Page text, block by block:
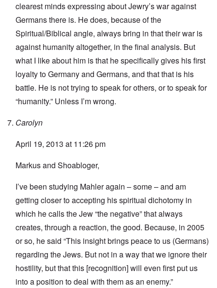
clearest minds expressing about Jewry’s war against
Germans there is. He does, because of the
Spiritual/Biblical angle, always bring in that their war is
against humanity altogether, in the final analysis. But
what I like about him is that he specifically gives his first
loyalty to Germany and Germans, and that that is his
battle. He is not trying to speak for others, or to speak for
“humanity.” Unless I’m wrong.
Carolyn
April 19, 2013 at 11:26 pm
Markus and Shoabloger,
I’ve been studying Mahler again – some – and am
getting closer to accepting his spiritual dichotomy in
which he calls the Jew “the negative” that always
creates, through a reaction, the good. Because, in 2005
or so, he said “This insight brings peace to us (Germans)
regarding the Jews. But not in a way that we ignore their
hostility, but that this [recognition] will even first put us
into a position to deal with them as an enemy.”